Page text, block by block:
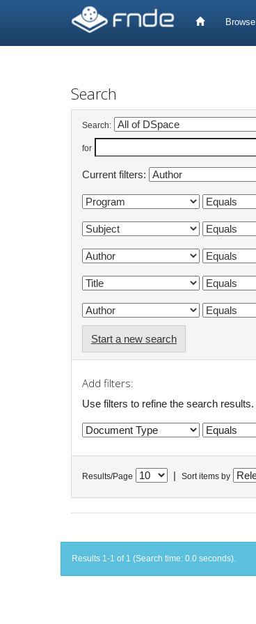
Browse
Search
Search:
for
Current filters:
Start a new search
Add filters:
Use filters to refine the search results.
Results/Page Sort items by
Results 1-1 of 1 (Search time: 0.0 seconds).